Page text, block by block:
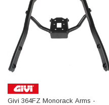
Included in delivery
2 x Frame slider kit
Mounting instructions
Mounting material
Details
Givi 364FZ Monorack Arms -